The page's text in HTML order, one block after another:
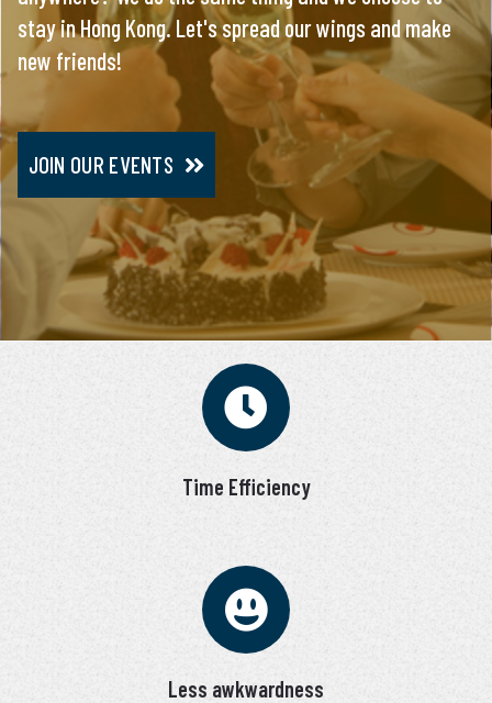
stay in Hong Kong. Let's spread our wings and make
new friends!
JOIN OUR EVENTS
everything, you will meet only pre-screened and
personally interviewed candidates.
JOIN VIP SERVICE
Time Efficiency
Less awkwardness